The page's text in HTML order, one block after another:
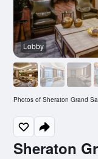
Sheraton
Lobby
Photos of Sheraton Grand